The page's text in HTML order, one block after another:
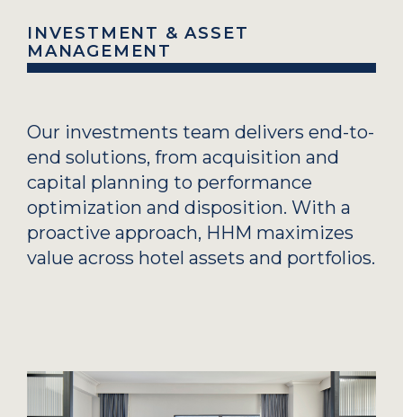
INVESTMENT & ASSET
MANAGEMENT
Our investments team delivers end-to-
end solutions, from acquisition and
capital planning to performance
optimization and disposition. With a
proactive approach, HHM maximizes
value across hotel assets and portfolios.